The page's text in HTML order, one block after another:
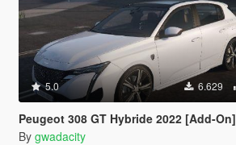
5.0 6.629
Peugeot 308 GT Hybride 2022 [Add-On]
By gwadacity